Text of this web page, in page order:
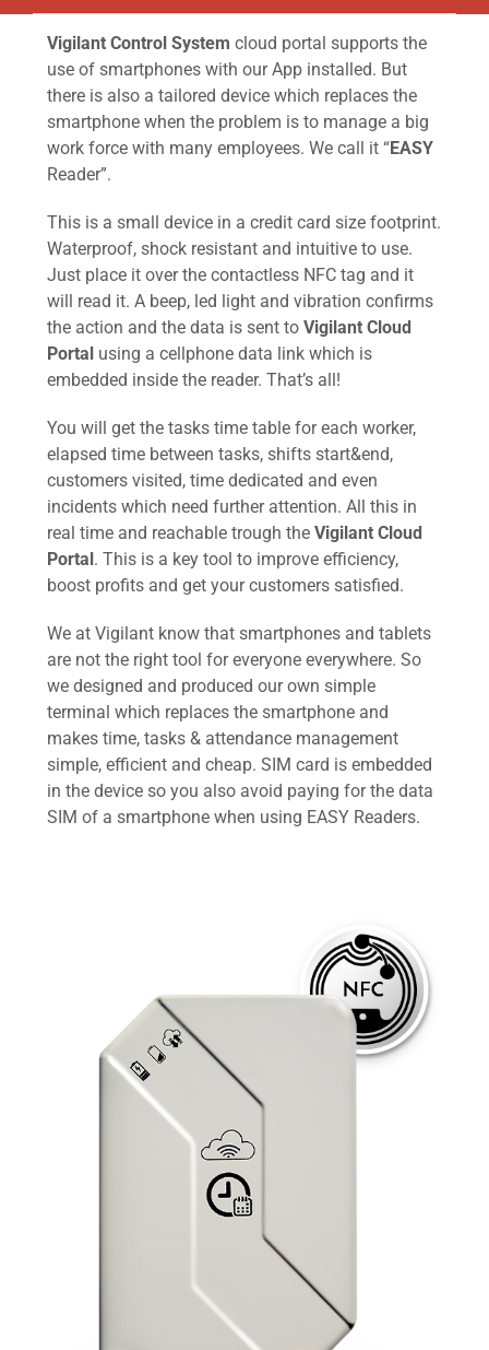
Vigilant Control System cloud portal supports the
use of smartphones with our App installed. But
there is also a tailored device which replaces the
smartphone when the problem is to manage a big
work force with many employees. We call it “EASY
Reader”.
This is a small device in a credit card size footprint.
Waterproof, shock resistant and intuitive to use.
Just place it over the contactless NFC tag and it
will read it. A beep, led light and vibration confirms
the action and the data is sent to Vigilant Cloud
Portal using a cellphone data link which is
embedded inside the reader. That’s all!
You will get the tasks time table for each worker,
elapsed time between tasks, shifts start&end,
customers visited, time dedicated and even
incidents which need further attention. All this in
real time and reachable trough the Vigilant Cloud
Portal . This is a key tool to improve efficiency,
boost profits and get your customers satisfied.
We at Vigilant know that smartphones and tablets
are not the right tool for everyone everywhere. So
we designed and produced our own simple
terminal which replaces the smartphone and
makes time, tasks & attendance management
simple, efficient and cheap. SIM card is embedded
in the device so you also avoid paying for the data
SIM of a smartphone when using EASY Readers.